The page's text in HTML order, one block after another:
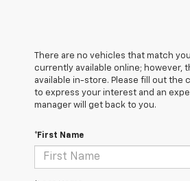
There are no vehicles that match
currently available online; however,
available in-store. Please fill out the
to express your interest and an
manager will get back to you.
*First Name